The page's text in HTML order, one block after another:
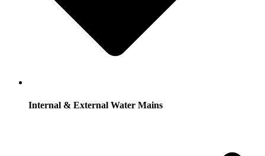
Internal & External Water Mains